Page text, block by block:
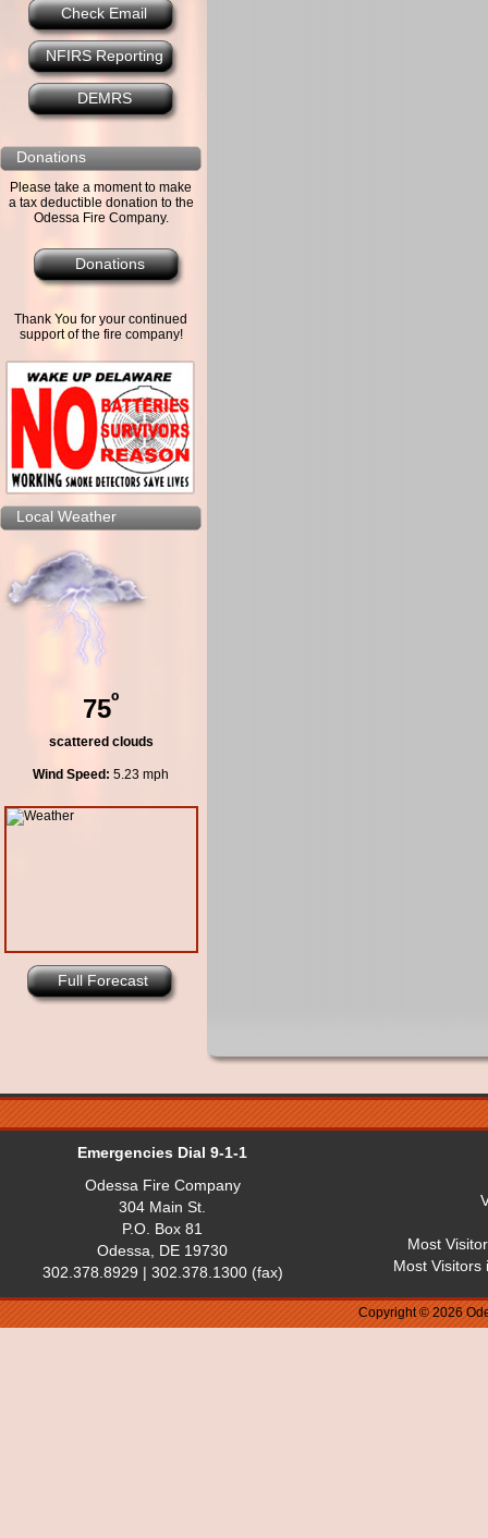
Check Email
NFIRS Reporting
DEMRS
Donations
Please take a moment to make
a tax deductible donation to the
Odessa Fire Company.
Donations
Thank You for your continued
support of the fire company!
Local Weather
75º
scattered clouds
Wind Speed: 5.23 mph
Full Forecast
Emergencies Dial 9-1-1
Odessa Fire Company
304 Main St.
P.O. Box 81
Odessa, DE 19730
302.378.8929 | 302.378.1300 (fax)
Most
Most Visitors
Copyright © 2026